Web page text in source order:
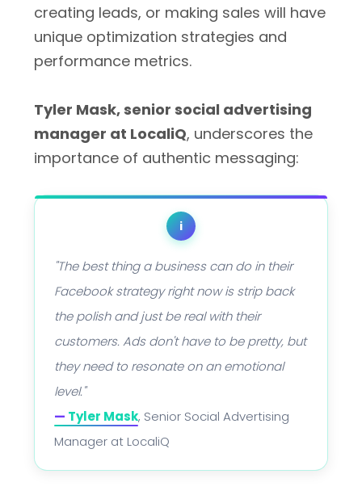
creating leads, or making sales will have
unique optimization strategies and
performance metrics.
Tyler Mask, senior social advertising
manager at LocaliQ, underscores the
importance of authentic messaging:
i
"The best thing a business can do in their
Facebook strategy right now is strip back
the polish and just be real with their
customers. Ads don't have to be pretty, but
they need to resonate on an emotional
level."
— Tyler Mask, Senior Social Advertising
Manager at LocaliQ